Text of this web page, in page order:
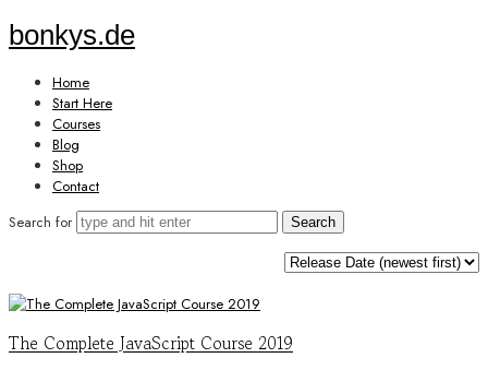
bonkys.de
bonkys.de
Home
Start Here
Courses
Blog
Shop
Contact
Search for
The Complete JavaScript Course 2019